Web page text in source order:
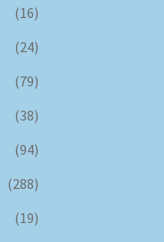
(16)
(24)
(79)
(38)
(94)
(288)
(19)